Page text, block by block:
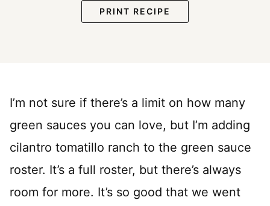
PRINT RECIPE
I’m not sure if there’s a limit on how many
green sauces you can love, but I’m adding
cilantro tomatillo ranch to the green sauce
roster. It’s a full roster, but there’s always
room for more. It’s so good that we went